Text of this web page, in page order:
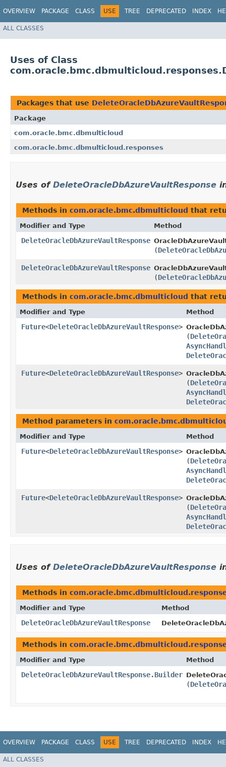
OVERVIEW PACKAGE CLASS USE TREE DEPRECATED INDEX
ALL CLASSES
Uses of Class
Packages that use
Package
com.oracle.bmc.dbmulticloud
com.oracle.bmc.dbmulticloud.responses
Uses of DeleteOracleDbAzureVaultResponse
Methods in com.oracle.bmc.dbmulticloud that
Modifier and Type Method
DeleteOracleDbAzureVaultResponse
(
DeleteOracleDbAzureVaultResponse
(
Methods in com.oracle.bmc.dbmulticloud that
Modifier and Type Method
Future<DeleteOracleDbAzureVaultResponse>
(
Future<DeleteOracleDbAzureVaultResponse>
(
Method parameters in
Modifier and Type Method
Future<DeleteOracleDbAzureVaultResponse>
(
Future<DeleteOracleDbAzureVaultResponse>
(
Uses of DeleteOracleDbAzureVaultResponse
Methods in
Modifier and Type Method
DeleteOracleDbAzureVaultResponse
Methods in
Modifier and Type Method
DeleteOracleDbAzureVaultResponse.Builder
(
OVERVIEW PACKAGE CLASS USE TREE DEPRECATED INDEX
ALL CLASSES